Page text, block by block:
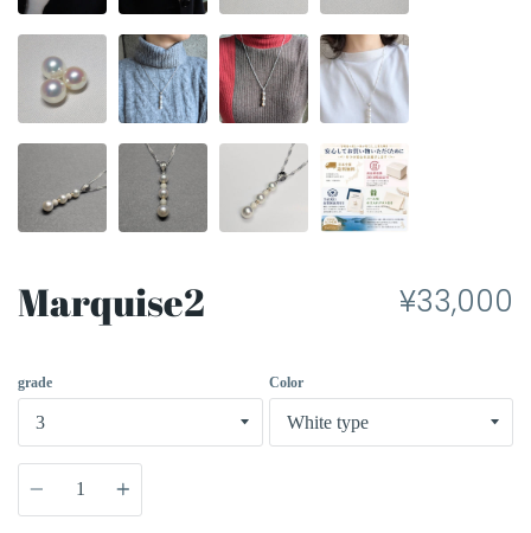
Marquise2 ¥33,000
grade Color
Quantity